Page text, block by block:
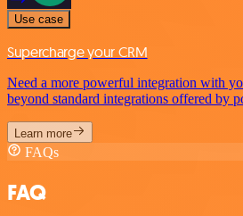
Use case
Supercharge your CRM
Need a more powerful integration with
beyond standard integrations offered by
Learn more
FAQs
FAQ